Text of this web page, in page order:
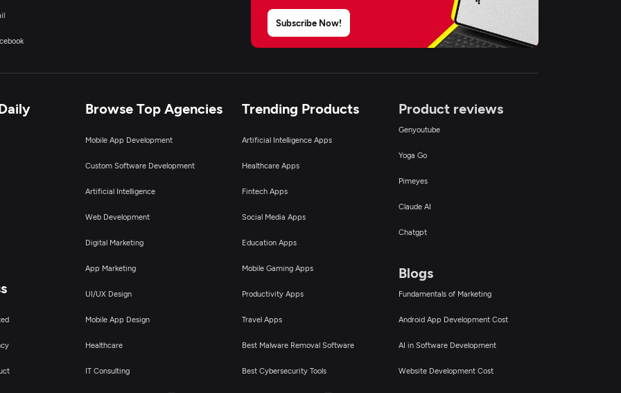
Subscribe Now!
Browse Top Agencies
Mobile App Development
Custom Software Development
Artificial Intelligence
Web Development
Digital Marketing
App Marketing
UI/UX Design
Mobile App Design
Healthcare
IT Consulting
Trending Products
Artificial Intelligence Apps
Healthcare Apps
Fintech Apps
Social Media Apps
Education Apps
Mobile Gaming Apps
Productivity Apps
Travel Apps
Best Malware Removal Software
Best Cybersecurity Tools
Product reviews
Genyoutube
Yoga Go
Pimeyes
Claude AI
Chatgpt
Blogs
Fundamentals of Marketing
Android App Development Cost
AI in Software Development
Website Development Cost